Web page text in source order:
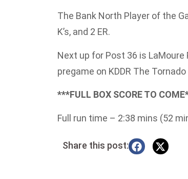
The Bank North Player of the
K’s, and 2 ER.
Next up for Post 36 is
pregame on KDDR The
***FULL BOX SCORE TO
Full run time – 2:38 mins (52
Share this post: